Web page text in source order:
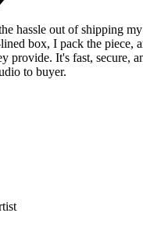
hassle out of shipping
box, I pack the piece,
provide. It's fast, secure,
to buyer.